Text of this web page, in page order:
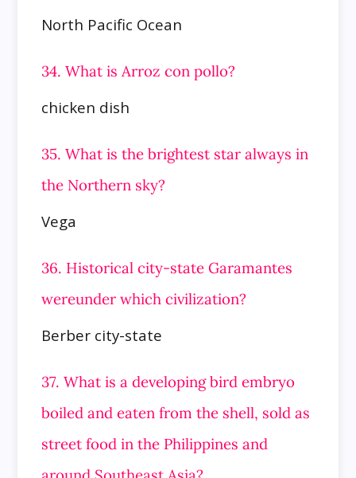
North Pacific Ocean
34. What is Arroz con pollo?
chicken dish
35. What is the brightest star always in
the Northern sky?
Vega
36. Historical city-state Garamantes
wereunder which civilization?
Berber city-state
37. What is a developing bird embryo
boiled and eaten from the shell, sold as
street food in the Philippines and